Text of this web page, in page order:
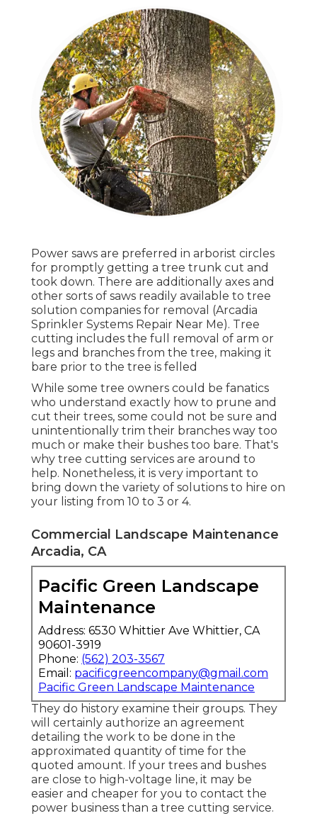
Power saws are preferred in arborist circles
for promptly getting a tree trunk cut and
took down. There are additionally axes and
other sorts of saws readily available to tree
solution companies for removal (Arcadia
Sprinkler Systems Repair Near Me). Tree
cutting includes the full removal of arm or
legs and branches from the tree, making it
bare prior to the tree is felled
While some tree owners could be fanatics
who understand exactly how to prune and
cut their trees, some could not be sure and
unintentionally trim their branches way too
much or make their bushes too bare. That's
why tree cutting services are around to
help. Nonetheless, it is very important to
bring down the variety of solutions to hire on
your listing from 10 to 3 or 4.
Commercial Landscape Maintenance
Arcadia, CA
Pacific Green Landscape
Maintenance
Address: 6530 Whittier Ave Whittier, CA
90601-3919
Phone: (562) 203-3567
Email: pacificgreencompany@gmail.com
Pacific Green Landscape Maintenance
They do history examine their groups. They
will certainly authorize an agreement
detailing the work to be done in the
approximated quantity of time for the
quoted amount. If your trees and bushes
are close to high-voltage line, it may be
easier and cheaper for you to contact the
power business than a tree cutting service.